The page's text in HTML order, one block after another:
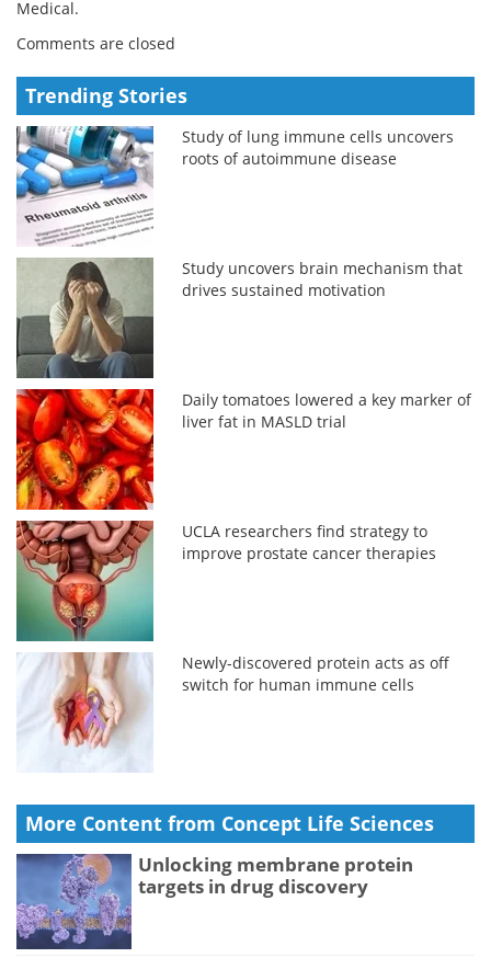
Medical.
Comments are closed
Trending Stories
Study of lung immune cells uncovers
roots of autoimmune disease
Study uncovers brain mechanism that
drives sustained motivation
Daily tomatoes lowered a key marker of
liver fat in MASLD trial
UCLA researchers find strategy to
improve prostate cancer therapies
Newly-discovered protein acts as off
switch for human immune cells
More Content from Concept Life Sciences
Unlocking membrane protein
targets in drug discovery